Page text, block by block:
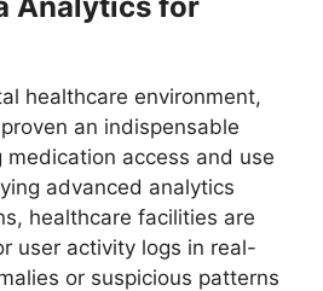
healthcare environment,
an indispensable
medication access and use
advanced analytics
healthcare facilities are
user activity logs in real-
or suspicious patterns